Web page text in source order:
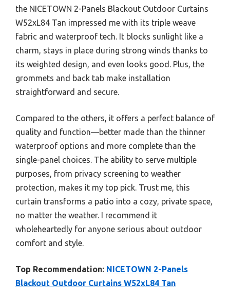
the NICETOWN 2-Panels Blackout Outdoor Curtains
W52xL84 Tan impressed me with its triple weave
fabric and waterproof tech. It blocks sunlight like a
charm, stays in place during strong winds thanks to
its weighted design, and even looks good. Plus, the
grommets and back tab make installation
straightforward and secure.
Compared to the others, it offers a perfect balance of
quality and function—better made than the thinner
waterproof options and more complete than the
single-panel choices. The ability to serve multiple
purposes, from privacy screening to weather
protection, makes it my top pick. Trust me, this
curtain transforms a patio into a cozy, private space,
no matter the weather. I recommend it
wholeheartedly for anyone serious about outdoor
comfort and style.
Top Recommendation: NICETOWN 2-Panels
Blackout Outdoor Curtains W52xL84 Tan